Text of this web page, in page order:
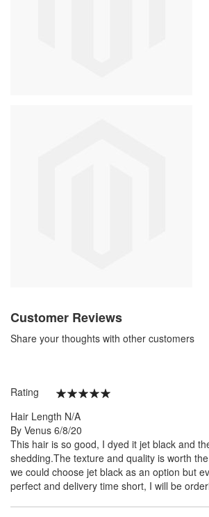
Customer Reviews
Share your thoughts with other customers
Rating
Hair Length N/A
By Venus Posted
on
6/8/20
This hair is so good, I dyed it jet black and
shedding.The texture and quality is worth
we could choose jet black as an option but
perfect and delivery time short, I will be